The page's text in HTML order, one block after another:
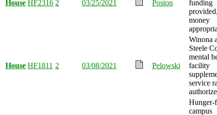
House HF2316 2 03/25/2021 Poston
funding
money
House HF1811 2 03/08/2021 Pelowski
Winona
Steele
mental
facility
service
Hunger-
campus